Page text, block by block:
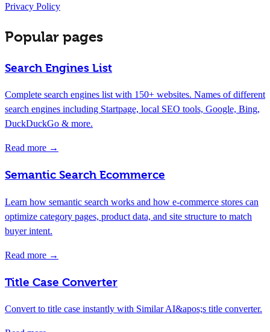
Privacy Policy
Popular pages
Search Engines List
Complete search engines list with 150+ websites. Names of different
search engines including Startpage, local SEO tools, Google, Bing,
DuckDuckGo & more.
Read more →
Semantic Search Ecommerce
Learn how semantic search works and how e-commerce stores can
optimize category pages, product data, and site structure to match
buyer intent.
Read more →
Title Case Converter
Convert to title case instantly with Similar AI&apos;s title converter.